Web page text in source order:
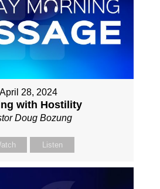
April 28, 2024
with Hostility
Doug Bozung
Listen